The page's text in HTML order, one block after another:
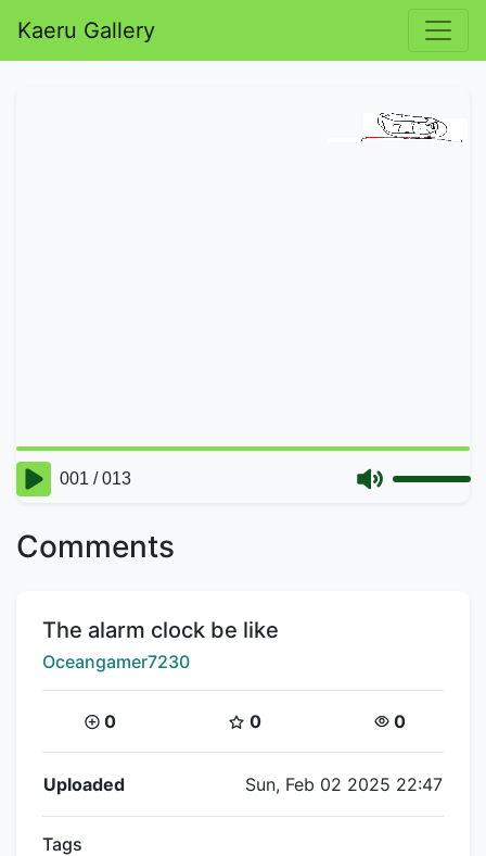
Kaeru Gallery
Comments
Title:
The alarm clock be like
Creator:
Oceangamer7230
Coins:
0 Star Coins:
0 Views:
0
Flipnote Details
Uploaded Sun, Feb 02 2025 22:47
Tags